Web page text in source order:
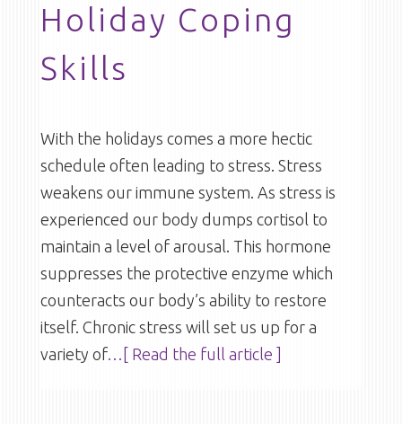
Holiday Coping
Skills
With the holidays comes a more hectic
schedule often leading to stress. Stress
weakens our immune system. As stress is
experienced our body dumps cortisol to
maintain a level of arousal. This hormone
suppresses the protective enzyme which
counteracts our body’s ability to restore
itself. Chronic stress will set us up for a
variety of…[ Read the full article ]